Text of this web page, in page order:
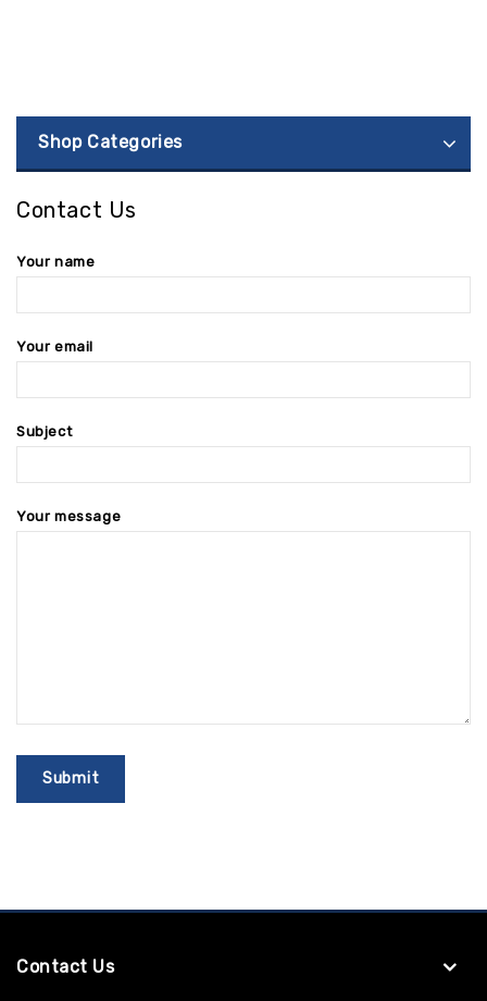
Shop Categories
Contact Us
Your name
Your email
Subject
Your message
Contact Us